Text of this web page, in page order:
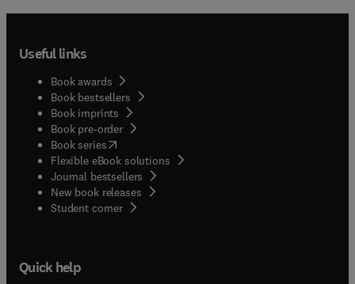
Useful links
Book awards
Book bestsellers
Book imprints
Book pre-order
Book series(opens in new tab/window
Flexible eBook solutions
Journal bestsellers
New book releases
Student corner( opens in new tab/window
Quick help